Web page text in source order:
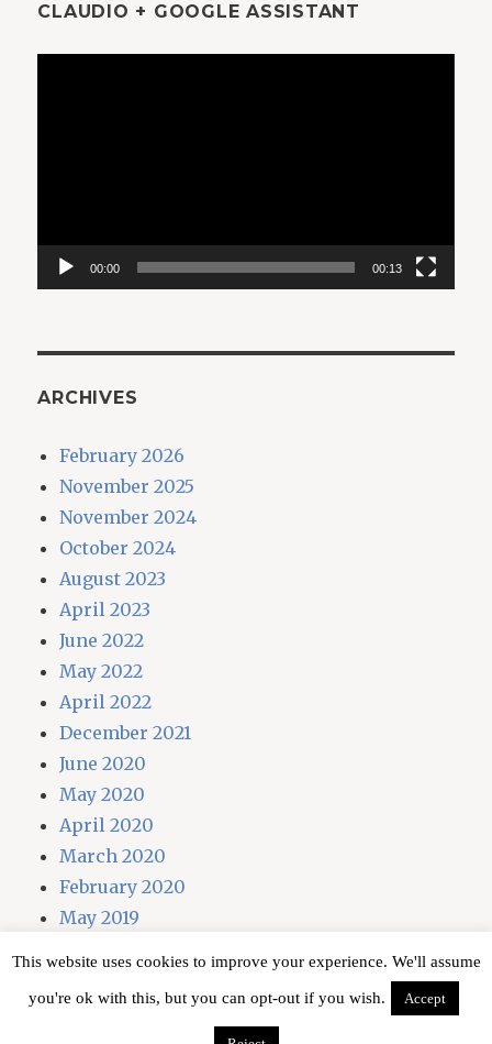
CLAUDIO + GOOGLE ASSISTANT
00:00 00:13
ARCHIVES
February 2026
November 2025
November 2024
October 2024
August 2023
April 2023
June 2022
May 2022
April 2022
December 2021
June 2020
May 2020
April 2020
March 2020
February 2020
May 2019
Proudly powered by WordPress
This website uses cookies to improve your experience. We'll assume
you're ok with this, but you can opt-out if you wish. Accept